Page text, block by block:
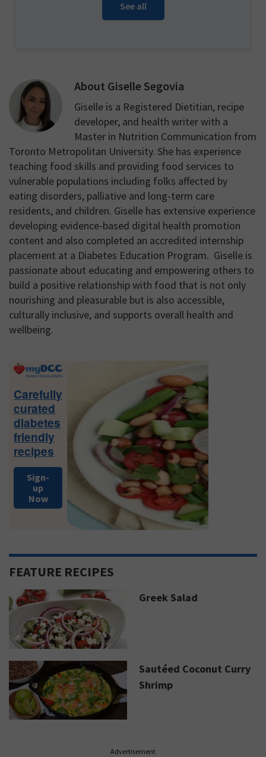
See all
About Giselle Segovia
Giselle is a Registered Dietitian, recipe
developer, and health writer with a
Master in Nutrition Communication from
Toronto Metropolitan University. She has experience
teaching food skills and providing food services to
vulnerable populations including folks affected by
eating disorders, palliative and long-term care
residents, and children. Giselle has extensive experience
developing evidence-based digital health promotion
content and also completed an accredited internship
placement at a Diabetes Education Program. Giselle is
passionate about educating and empowering others to
build a positive relationship with food that is not only
nourishing and pleasurable but is also accessible,
culturally inclusive, and supports overall health and
wellbeing.
Primary
Carefully
curated
diabetes
friendly
recipes
Sign-
up
Now
FEATURE RECIPES
Greek Salad
Sautéed Coconut Curry
Shrimp
Advertisement